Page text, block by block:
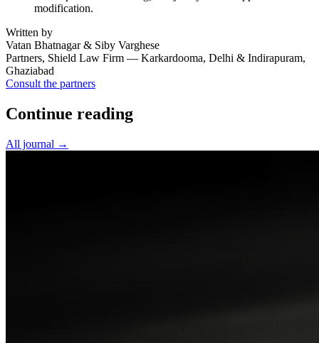
modification.
Written by
Vatan Bhatnagar & Siby Varghese
Partners, Shield Law Firm — Karkardooma, Delhi & Indirapuram,
Ghaziabad
Consult the partners
Continue reading
All journal →